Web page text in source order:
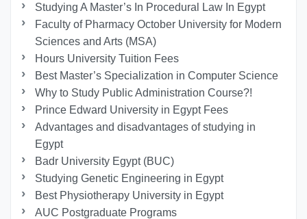
Studying A Master’s In Procedural Law In Egypt
Faculty of Pharmacy October University for Modern
Sciences and Arts (MSA)
Hours University Tuition Fees
Best Master’s Specialization in Computer Science
Why to Study Public Administration Course?!
Prince Edward University in Egypt Fees
Advantages and disadvantages of studying in
Egypt
Badr University Egypt (BUC)
Studying Genetic Engineering in Egypt
Best Physiotherapy University in Egypt
AUC Postgraduate Programs